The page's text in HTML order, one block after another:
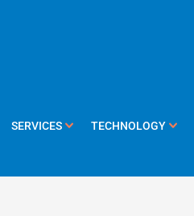
SERVICES TECHNOLOGY